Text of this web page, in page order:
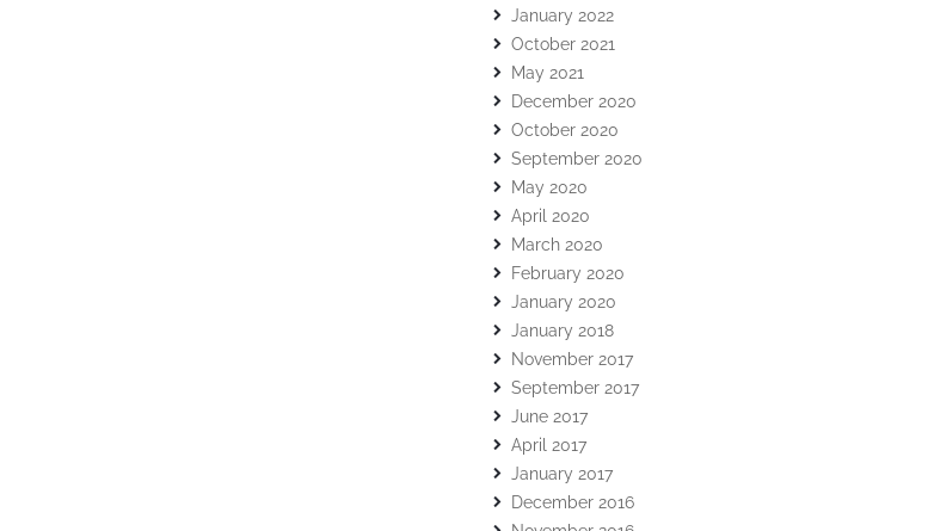
January 2022
October 2021
May 2021
December 2020
October 2020
September 2020
May 2020
April 2020
March 2020
February 2020
January 2020
January 2018
November 2017
September 2017
June 2017
April 2017
January 2017
December 2016